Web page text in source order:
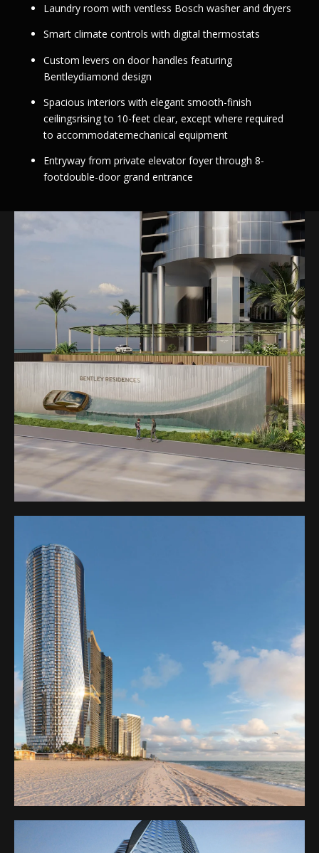
Laundry room with ventless Bosch washer and dryers
Smart climate controls with digital thermostats
Custom levers on door handles featuring
Bentleydiamond design
Spacious interiors with elegant smooth-finish
ceilingsrising to 10-feet clear, except where required
to accommodatemechanical equipment
Entryway from private elevator foyer through 8-
footdouble-door grand entrance